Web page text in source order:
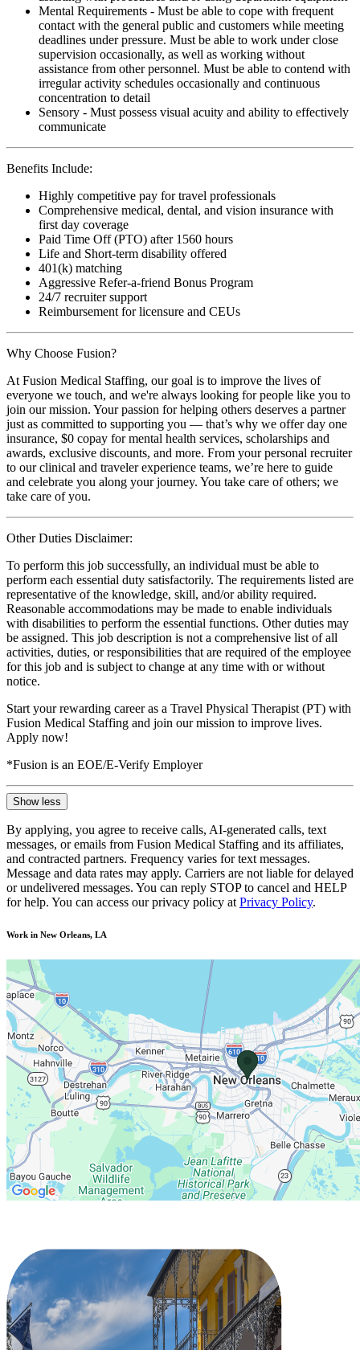
Mental Requirements - Must be able to cope with frequent
contact with the general public and customers while meeting
deadlines under pressure. Must be able to work under close
supervision occasionally, as well as working without
assistance from other personnel. Must be able to contend with
irregular activity schedules occasionally and continuous
concentration to detail
Sensory - Must possess visual acuity and ability to effectively
communicate
Benefits Include:
Highly competitive pay for travel professionals
Comprehensive medical, dental, and vision insurance with
first day coverage
Paid Time Off (PTO) after 1560 hours
Life and Short-term disability offered
401(k) matching
Aggressive Refer-a-friend Bonus Program
24/7 recruiter support
Reimbursement for licensure and CEUs
Why Choose Fusion?
At Fusion Medical Staffing, our goal is to improve the lives of
everyone we touch, and we're always looking for people like you to
join our mission. Your passion for helping others deserves a partner
just as committed to supporting you — that’s why we offer day one
insurance, $0 copay for mental health services, scholarships and
awards, exclusive discounts, and more. From your personal recruiter
to our clinical and traveler experience teams, we’re here to guide
and celebrate you along your journey. You take care of others; we
take care of you.
Other Duties Disclaimer:
To perform this job successfully, an individual must be able to
perform each essential duty satisfactorily. The requirements listed are
representative of the knowledge, skill, and/or ability required.
Reasonable accommodations may be made to enable individuals
with disabilities to perform the essential functions. Other duties may
be assigned. This job description is not a comprehensive list of all
activities, duties, or responsibilities that are required of the employee
for this job and is subject to change at any time with or without
notice.
Start your rewarding career as a Travel Physical Therapist (PT) with
Fusion Medical Staffing and join our mission to improve lives.
Apply now!
*Fusion is an EOE/E-Verify Employer
Show less
By applying, you agree to receive calls, AI-generated calls, text
messages, or emails from Fusion Medical Staffing and its affiliates,
and contracted partners. Frequency varies for text messages.
Message and data rates may apply. Carriers are not liable for delayed
or undelivered messages. You can reply STOP to cancel and HELP
for help. You can access our privacy policy at Privacy Policy.
Work in New Orleans, LA